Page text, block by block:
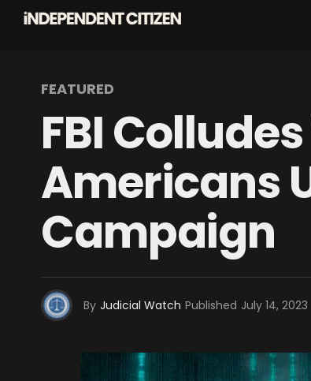
FEATURED
FBI
Americans
Campaign
By Judicial Watch Published July 14, 2023